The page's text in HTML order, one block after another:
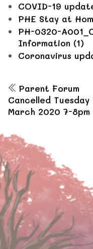
COVID-19
PHE Stay at
PH-0320-
Information (1)
Coronavirus
Parent Forum
Cancelled Tuesday
March 2020 7-8pm